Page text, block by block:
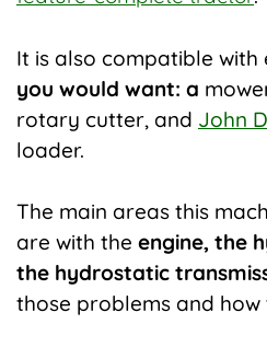
It is also compatible with
you would want: a
rotary cutter, and John
loader.
The main areas this
are with the engine, the
the hydrostatic
those problems and how